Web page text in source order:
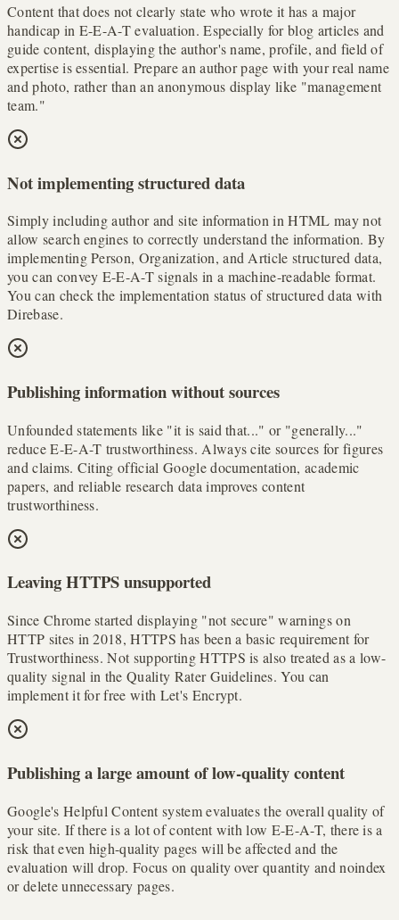
Content that does not clearly state who wrote it has a major
handicap in E-E-A-T evaluation. Especially for blog articles and
guide content, displaying the author's name, profile, and field of
expertise is essential. Prepare an author page with your real name
and photo, rather than an anonymous display like "management
team."
Not implementing structured data
Simply including author and site information in HTML may not
allow search engines to correctly understand the information. By
implementing Person, Organization, and Article structured data,
you can convey E-E-A-T signals in a machine-readable format.
You can check the implementation status of structured data with
Direbase.
Publishing information without sources
Unfounded statements like "it is said that..." or "generally..."
reduce E-E-A-T trustworthiness. Always cite sources for figures
and claims. Citing official Google documentation, academic
papers, and reliable research data improves content
trustworthiness.
Leaving HTTPS unsupported
Since Chrome started displaying "not secure" warnings on
HTTP sites in 2018, HTTPS has been a basic requirement for
Trustworthiness. Not supporting HTTPS is also treated as a low-
quality signal in the Quality Rater Guidelines. You can
implement it for free with Let's Encrypt.
Publishing a large amount of low-quality content
Google's Helpful Content system evaluates the overall quality of
your site. If there is a lot of content with low E-E-A-T, there is a
risk that even high-quality pages will be affected and the
evaluation will drop. Focus on quality over quantity and noindex
or delete unnecessary pages.